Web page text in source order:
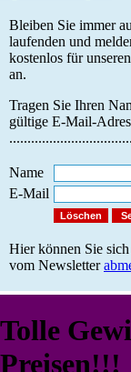
Bleiben Sie immer
laufenden und
kostenlos für
an.
Tragen Sie Ihren
gültige E-Mail-
Name
E-Mail
Hier können Sie sich
vom Newsletter
Tolle
Preisen!!!